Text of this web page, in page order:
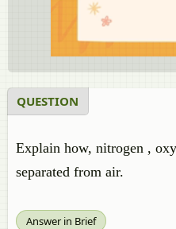
QUESTION
Explain how, nitrogen ,
separated from air.
Answer in Brief